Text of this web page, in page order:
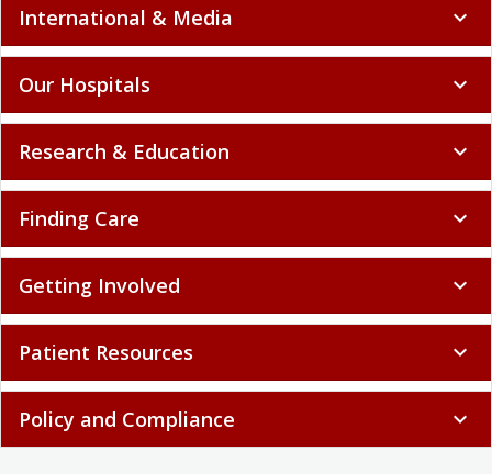
International & Media expand_more
Our Hospitals expand_more
Research & Education expand_more
Finding Care expand_more
Getting Involved expand_more
Patient Resources expand_more
Policy and Compliance expand_more